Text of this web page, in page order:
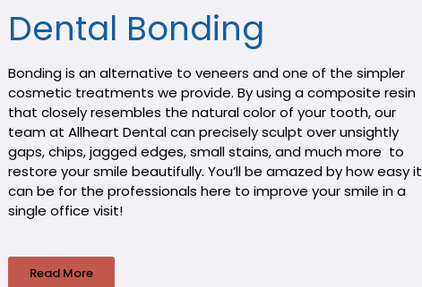
Dental Bonding
Bonding is an alternative to veneers and one of the simpler
cosmetic treatments we provide. By using a composite resin
that closely resembles the natural color of your tooth, our
team at Allheart Dental can precisely sculpt over unsightly
gaps, chips, jagged edges, small stains, and much more to
restore your smile beautifully. You’ll be amazed by how easy it
can be for the professionals here to improve your smile in a
single office visit!
Read More